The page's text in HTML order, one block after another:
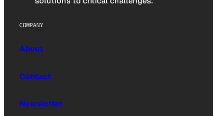
COMPANY
About
Contact
Newsletter